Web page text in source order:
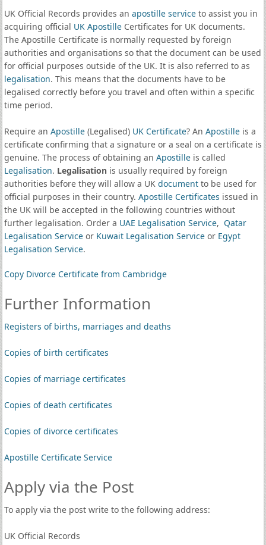
UK Official Records provides an apostille serviceto assist you in
acquiring official UK ApostilleCertificates for UK documents.
The Apostille Certificate is normally requested by foreign
authorities and organisations so that the document can be used
for official purposes outside of the UK. It is also referred to as
legalisation. This means that the documents have to be
legalised correctly before you travel and often within a specific
time period.
Require an Apostille(Legalised) UK Certificate? An Apostilleis a
certificate confirming that a signature or a seal on a certificate is
genuine. The process of obtaining an Apostilleis called
Legalisation. Legalisationis usually required by foreign
authorities before they will allow a UK documentto be used for
official purposes in their country. Apostille Certificates issued in
the UK will be accepted in the following countries without
further legalisation. Order a UAE Legalisation Service, Qatar
Legalisation Serviceor Kuwait Legalisation Serviceor Egypt
Legalisation Service.
Copy Divorce Certificate from Cambridge
Further Information
Registers of births, marriages and deaths
Copies of birth certificates
Copies of marriage certificates
Copies of death certificates
Copies of divorce certificates
Apostille Certificate Service
Apply via the Post
To apply via the post write to the following address:
UK Official Records